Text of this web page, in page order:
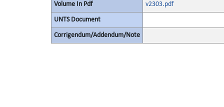
Volume In Pdf v2303.pdf
UNTS Document
Corrigendum/Addendum/Note